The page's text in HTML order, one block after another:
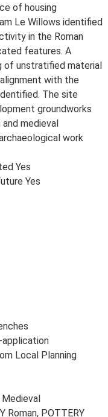
of housing
Le Willows identified
in the Roman
features. A
of unstratified material
with the
The site
groundworks
medieval
work
Yes
Yes
application
Local Planning
Roman, POTTERY